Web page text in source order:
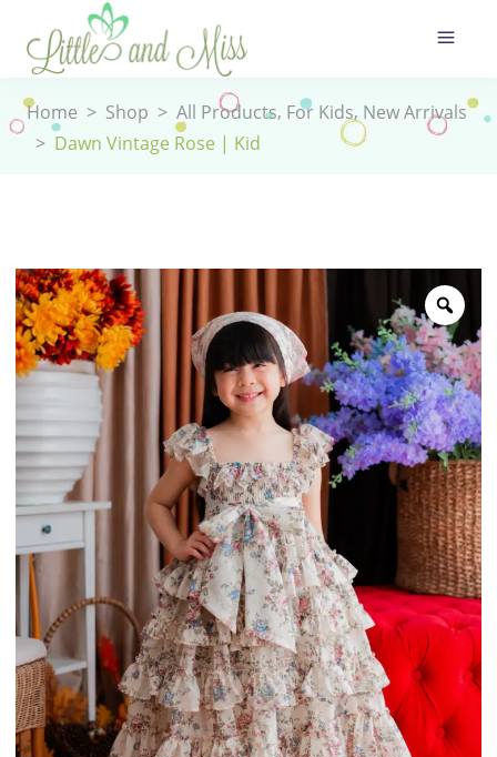
Home > Shop > All Products, For Kids, New Arrivals
> Dawn Vintage Rose | Kid